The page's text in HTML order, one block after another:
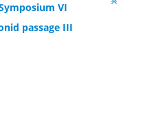
VI
passage III